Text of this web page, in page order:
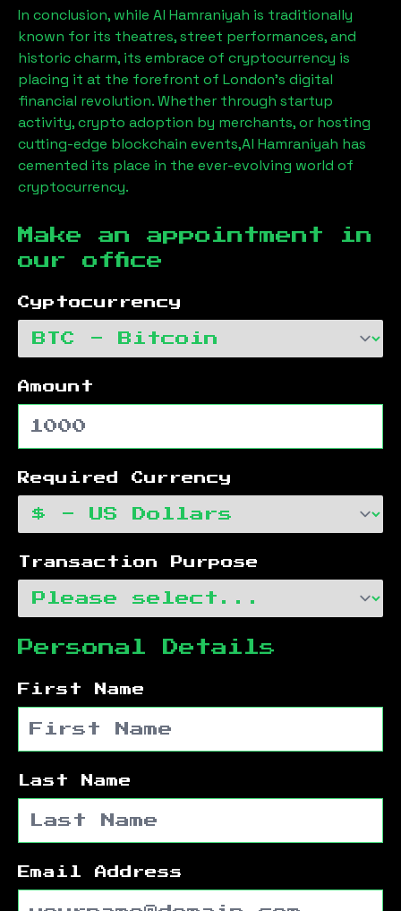
In conclusion, while Al Hamraniyah is traditionally
known for its theatres, street performances, and
historic charm, its embrace of cryptocurrency is
placing it at the forefront of London’s digital
financial revolution. Whether through startup
activity, crypto adoption by merchants, or hosting
cutting-edge blockchain events,Al Hamraniyah has
cemented its place in the ever-evolving world of
cryptocurrency.
Make an appointment in
our office
Cyptocurrency
Amount
Required Currency
Transaction Purpose
Personal Details
First Name
Last Name
Email Address